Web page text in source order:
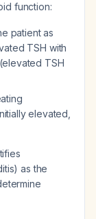
function:
patient as
TSH with
TSH
elevated,
as the